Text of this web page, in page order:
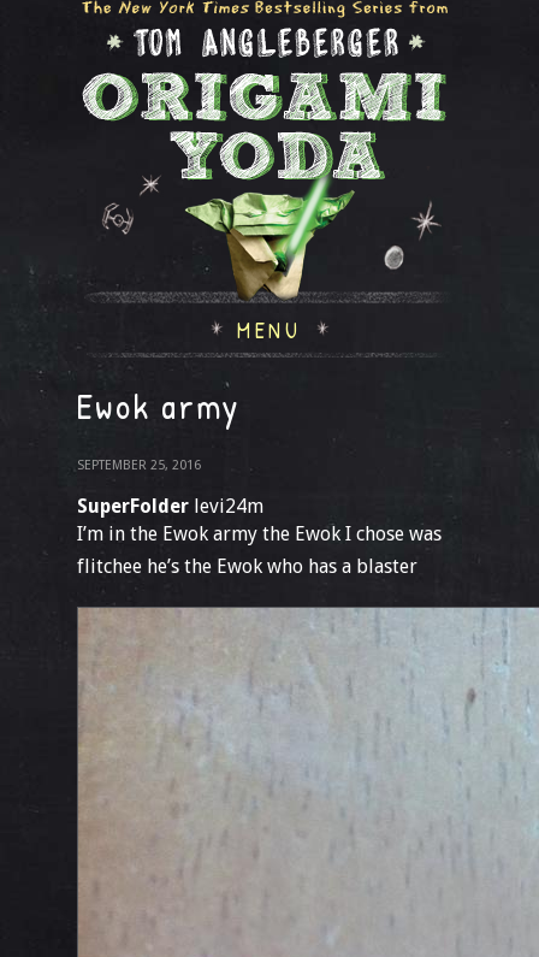
MENU
Ewok army
SEPTEMBER 25, 2016
SuperFolder levi24m
I’m in the Ewok army the Ewok I chose was
flitchee he’s the Ewok who has a blaster